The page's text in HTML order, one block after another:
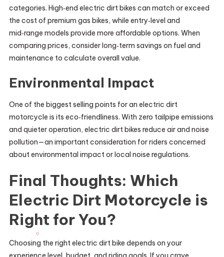
categories. High‑end electric dirt bikes can match or exceed
the cost of premium gas bikes, while entry‑level and
mid‑range models provide more affordable options. When
comparing prices, consider long‑term savings on fuel and
maintenance to calculate overall value.
Environmental Impact
One of the biggest selling points for an electric dirt
motorcycle is its eco‑friendliness. With zero tailpipe emissions
and quieter operation, electric dirt bikes reduce air and noise
pollution—an important consideration for riders concerned
about environmental impact or local noise regulations.
Final Thoughts: Which
Electric Dirt Motorcycle is
Right for You?
Choosing the right electric dirt bike depends on your